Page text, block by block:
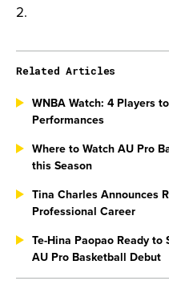
2.
Related Articles
WNBA Watch: 4 Players
Performances
Where to Watch AU Pro
this Season
Tina Charles Announces
Professional Career
Te-Hina Paopao Ready
AU Pro Basketball Debut